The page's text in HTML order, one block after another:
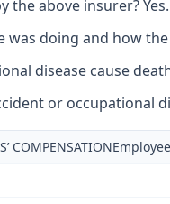
the above insurer? Yes.
was doing and how
disease cause
or occupational